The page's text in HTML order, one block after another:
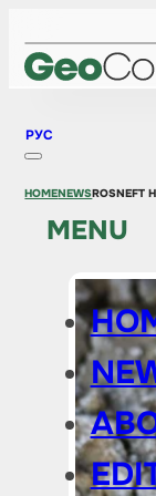
РУС
MENU
HOMENEWSROSNEFT